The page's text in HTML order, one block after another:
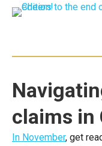
claims in
In November, get